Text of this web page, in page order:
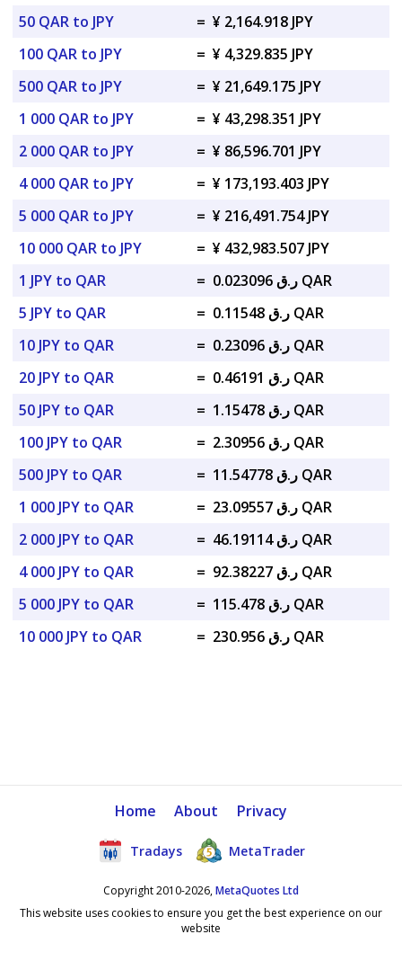
50 QAR to JPY
= ¥ 2,164.918 JPY
100 QAR to JPY
= ¥ 4,329.835 JPY
500 QAR to JPY
= ¥ 21,649.175 JPY
1 000 QAR to JPY
= ¥ 43,298.351 JPY
2 000 QAR to JPY
= ¥ 86,596.701 JPY
4 000 QAR to JPY
= ¥ 173,193.403 JPY
5 000 QAR to JPY
= ¥ 216,491.754 JPY
10 000 QAR to JPY
= ¥ 432,983.507 JPY
1 JPY to QAR
=
ر.ق 0.023096 QAR
5 JPY to QAR
=
ر.ق 0.11548 QAR
10 JPY to QAR
=
ر.ق 0.23096 QAR
20 JPY to QAR
=
ر.ق 0.46191 QAR
50 JPY to QAR
=
ر.ق 1.15478 QAR
100 JPY to QAR
=
ر.ق 2.30956 QAR
500 JPY to QAR
=
ر.ق 11.54778 QAR
1 000 JPY to QAR
=
ر.ق 23.09557 QAR
2 000 JPY to QAR
=
ر.ق 46.19114 QAR
4 000 JPY to QAR
=
ر.ق 92.38227 QAR
5 000 JPY to QAR
=
ر.ق 115.478 QAR
10 000 JPY to QAR
= ر.ق 230.956 QAR
Home About Privacy
Tradays MetaTrader
Copyright 2010-2026,MetaQuotes Ltd
This website uses cookies to ensure you get the best experience on our
website